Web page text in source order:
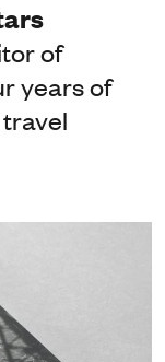
of
years of